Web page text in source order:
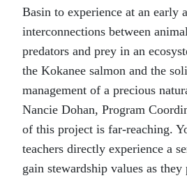
Basin to experience at an early
interconnections between
predators and prey in an
the Kokanee salmon and the
management of a precious
Nancie Dohan, Program
of this project is far-reaching.
teachers directly experience a
gain stewardship values as